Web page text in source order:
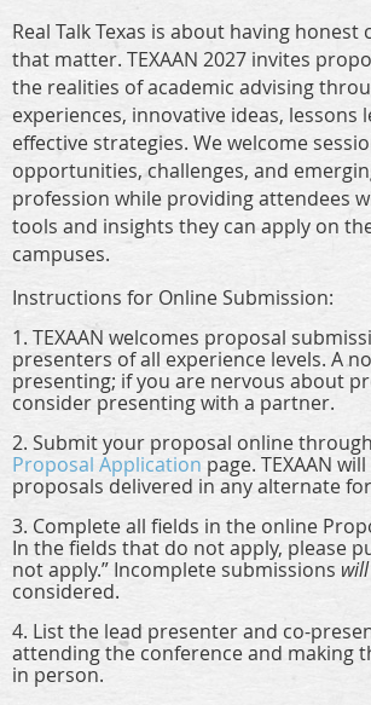
Real Talk Texas is about having honest
that matter. TEXAAN 2027 invites
the realities of academic advising
experiences, innovative ideas, lessons
effective strategies. We welcome
opportunities, challenges, and
profession while providing attendees
tools and insights they can apply on
campuses.
Instructions for Online Submission:
1. TEXAAN welcomes proposal
presenters of all experience levels. A
presenting; if you are nervous about
consider presenting with a partner.
2. Submit your proposal online through
Proposal Application page. TEXAAN will
proposals delivered in any alternate
3. Complete all fields in the online
In the fields that do not apply, please
not apply.” Incomplete submissions
considered.
4. List the lead presenter and co-
attending the conference and making
in person.